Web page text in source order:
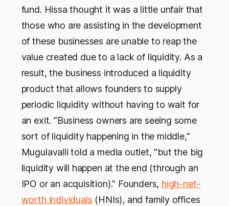
fund. Hissa thought it was a little unfair that
those who are assisting in the development
of these businesses are unable to reap the
value created due to a lack of liquidity. As a
result, the business introduced a liquidity
product that allows founders to supply
periodic liquidity without having to wait for
an exit. "Business owners are seeing some
sort of liquidity happening in the middle,"
Mugulavalli told a media outlet, "but the big
liquidity will happen at the end (through an
IPO or an acquisition)." Founders, high-net-
worth individuals (HNIs), and family offices